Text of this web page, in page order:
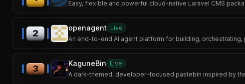
Easy, flexible and powerful cloud-native Laravel CMS
2
openagent Live
An end-to-end AI agent platform for building,
3
KaguneBin Live
A dark-themed, developer-focused pastebin inspired by